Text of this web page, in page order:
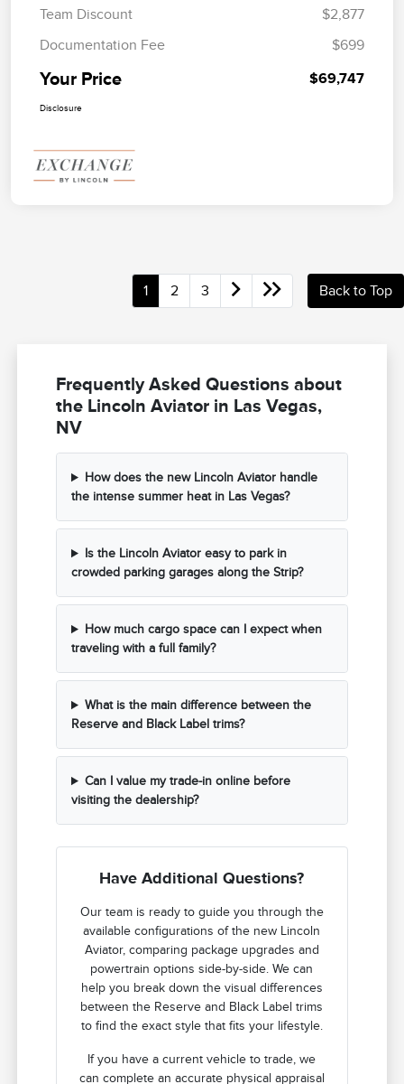
Team Discount
$2,877
Documentation Fee
$699
Your Price $69,747
Disclosure
1 2 3 Back to Top
Frequently Asked Questions about
the Lincoln Aviator in Las Vegas,
NV
How does the new Lincoln Aviator handle
the intense summer heat in Las Vegas?
Is the Lincoln Aviator easy to park in
crowded parking garages along the Strip?
How much cargo space can I expect when
traveling with a full family?
What is the main difference between the
Reserve and Black Label trims?
Can I value my trade-in online before
visiting the dealership?
Have Additional Questions?
Our team is ready to guide you through the
available configurations of the new Lincoln
Aviator, comparing package upgrades and
powertrain options side-by-side. We can
help you break down the visual differences
between the Reserve and Black Label trims
to find the exact style that fits your lifestyle.
If you have a current vehicle to trade, we
can complete an accurate physical appraisal